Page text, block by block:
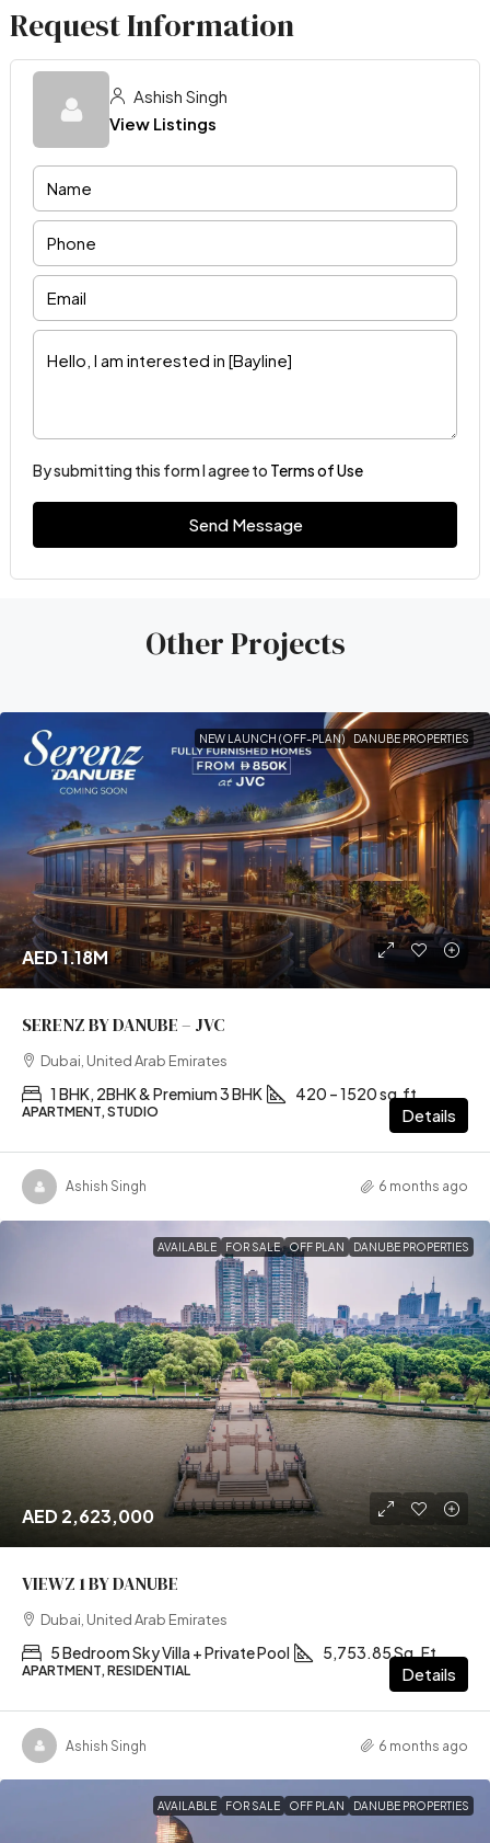
Request Information
Ashish Singh
View Listings
By submitting this form I agree to Terms of Use
Send Message
Other Projects
NEW LAUNCH (OFF-PLAN) DANUBE PROPERTIES
AED 1.18M
SERENZ BY DANUBE – JVC
Dubai, United Arab Emirates
1 BHK, 2BHK & Premium 3 BHK 420 – 1520 sq.ft
APARTMENT, STUDIO Details
Ashish Singh 6 months ago
AVAILABLE FOR SALE OFF PLAN DANUBE PROPERTIES
AED 2,623,000
VIEWZ 1 BY DANUBE
Dubai, United Arab Emirates
5 Bedroom Sky Villa + Private Pool 5,753.85 Sq. Ft
APARTMENT, RESIDENTIAL Details
Ashish Singh 6 months ago
AVAILABLE FOR SALE OFF PLAN DANUBE PROPERTIES